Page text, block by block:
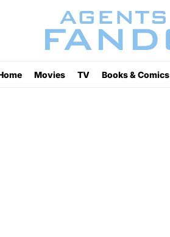
Movies TV Books & Comics